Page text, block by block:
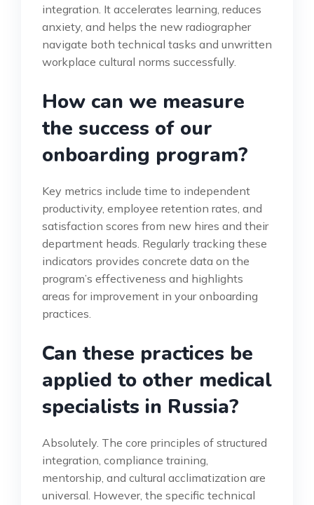
integration. It accelerates learning, reduces
anxiety, and helps the new radiographer
navigate both technical tasks and unwritten
workplace cultural norms successfully.
How can we measure
the success of our
onboarding program?
Key metrics include time to independent
productivity, employee retention rates, and
satisfaction scores from new hires and their
department heads. Regularly tracking these
indicators provides concrete data on the
program’s effectiveness and highlights
areas for improvement in your onboarding
practices.
Can these practices be
applied to other medical
specialists in Russia?
Absolutely. The core principles of structured
integration, compliance training,
mentorship, and cultural acclimatization are
universal. However, the specific technical